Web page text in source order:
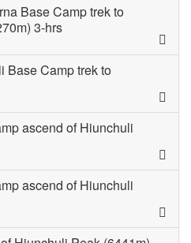
Base Camp trek to
3-hrs
Base Camp trek to
ascend of Hiunchuli
ascend of Hiunchuli